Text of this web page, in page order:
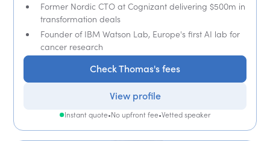
Former Nordic CTO at Cognizant delivering $500m in
transformation deals
Founder of IBM Watson Lab, Europe's first AI lab for
cancer research
Check Thomas's fees
View profile
Instant quote•No upfront fee•Vetted speaker